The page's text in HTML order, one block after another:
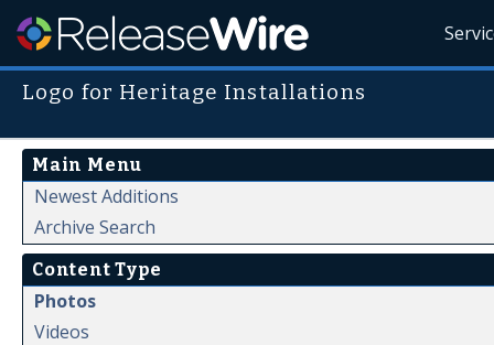
Logo for Heritage Installations
Main Menu
Newest Additions
Archive Search
Content Type
Photos
Videos